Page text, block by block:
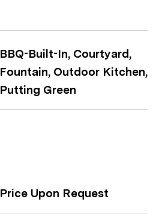
BBQ-Built-In, Courtyard,
Fountain, Outdoor Kitchen,
Putting Green
Price Upon Request